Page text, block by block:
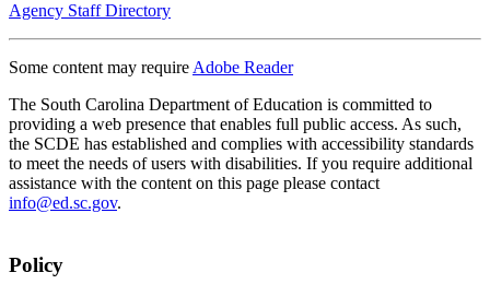
Agency Staff Directory
Some content may require Adobe Reader
The South Carolina Department of Education is committed to
providing a web presence that enables full public access. As such,
the SCDE has established and complies with accessibility standards
to meet the needs of users with disabilities. If you require additional
assistance with the content on this page please contact
info@ed.sc.gov.
Policy